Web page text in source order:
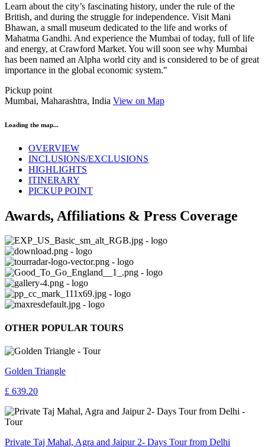
Learn about the city’s fascinating history, under the rule of the
British, and during the struggle for independence. Visit Mani
Bhawan, a small museum dedicated to the life and works of
Mahatma Gandhi. And experience the Mumbai of today, full of life
and energy, at Crawford Market. You will soon see why Mumbai
has been named an Alpha world city and is considered to be of great
importance in the global economic system."
Pickup point
Mumbai, Maharashtra, India View on Map
Loading the map...
OVERVIEW
INCLUSIONS/EXCLUSIONS
HIGHLIGHTS
ITINERARY
PICKUP POINT
Awards, Affiliations & Press Coverage
OTHER POPULAR TOURS
Golden Triangle
£ 639.20
Private Taj Mahal, Agra and Jaipur 2- Days Tour from Delhi